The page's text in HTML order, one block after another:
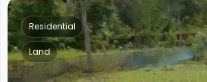
Residential
Land